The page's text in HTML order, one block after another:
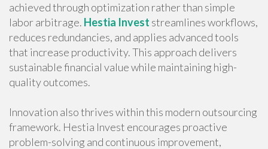
achieved through optimization rather than simple
labor arbitrage. Hestia Invest streamlines workflows,
reduces redundancies, and applies advanced tools
that increase productivity. This approach delivers
sustainable financial value while maintaining high-
quality outcomes.
Innovation also thrives within this modern outsourcing
framework. Hestia Invest encourages proactive
problem-solving and continuous improvement,